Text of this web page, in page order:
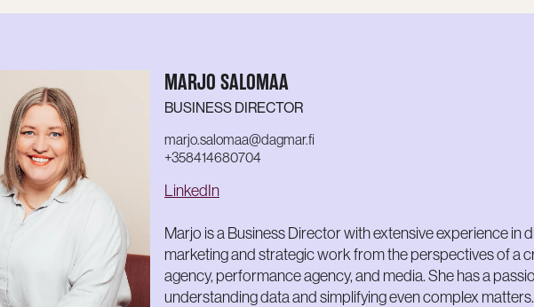
MARJO SALOMAA
BUSINESS DIRECTOR
marjo.salomaa@dagmar.fi
+358414680704
LinkedIn
Marjo is a Business Director with extensive experience in
marketing and strategic work from the perspectives of a
agency, performance agency, and media. She has a
understanding data and simplifying even complex matters.